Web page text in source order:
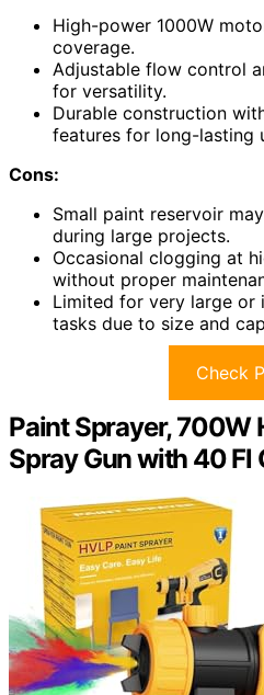
High-power 1000W
coverage.
Adjustable flow control
for versatility.
Durable construction
features for long-lasting
Cons:
Small paint reservoir
during large projects.
Occasional clogging at
without proper
Limited for very large or
tasks due to size and
Check
Paint Sprayer, 700W
Spray Gun with 40 Fl